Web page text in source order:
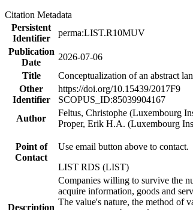
Citation Metadata
Persistent
Identifier
perma:LIST.R10MUV
Publication
Date
2026-07-06
Title
Conceptualization of an abstract
Other
Identifier
https://doi.org/10.15439/2017F9
SCOPUS_ID:85039904167
Author
Feltus, Christophe (Luxembourg
Proper, Erik H.A. (Luxembourg
Point of
Contact
Use email button above to contact.
LIST RDS (LIST)
Description
Companies willing to survive the
acquire information, goods and
The value's nature, the method of